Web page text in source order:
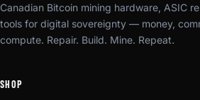
Canadian Bitcoin mining hardware, ASIC
tools for digital sovereignty — money,
compute. Repair. Build. Mine. Repeat.
SHOP